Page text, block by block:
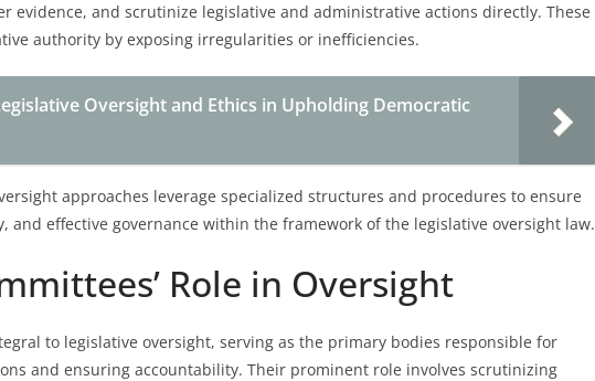
evidence, and scrutinize legislative and administrative actions directly. These
authority by exposing irregularities or inefficiencies.
Oversight and Ethics in Upholding Democratic
approaches leverage specialized structures and procedures to ensure
and effective governance within the framework of the legislative oversight law.
Role in Oversight
to legislative oversight, serving as the primary bodies responsible for
and ensuring accountability. Their prominent role involves scrutinizing